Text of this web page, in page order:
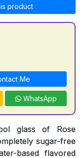
product
Me
WhatsApp
glass of Rose
sugar-free
based flavored